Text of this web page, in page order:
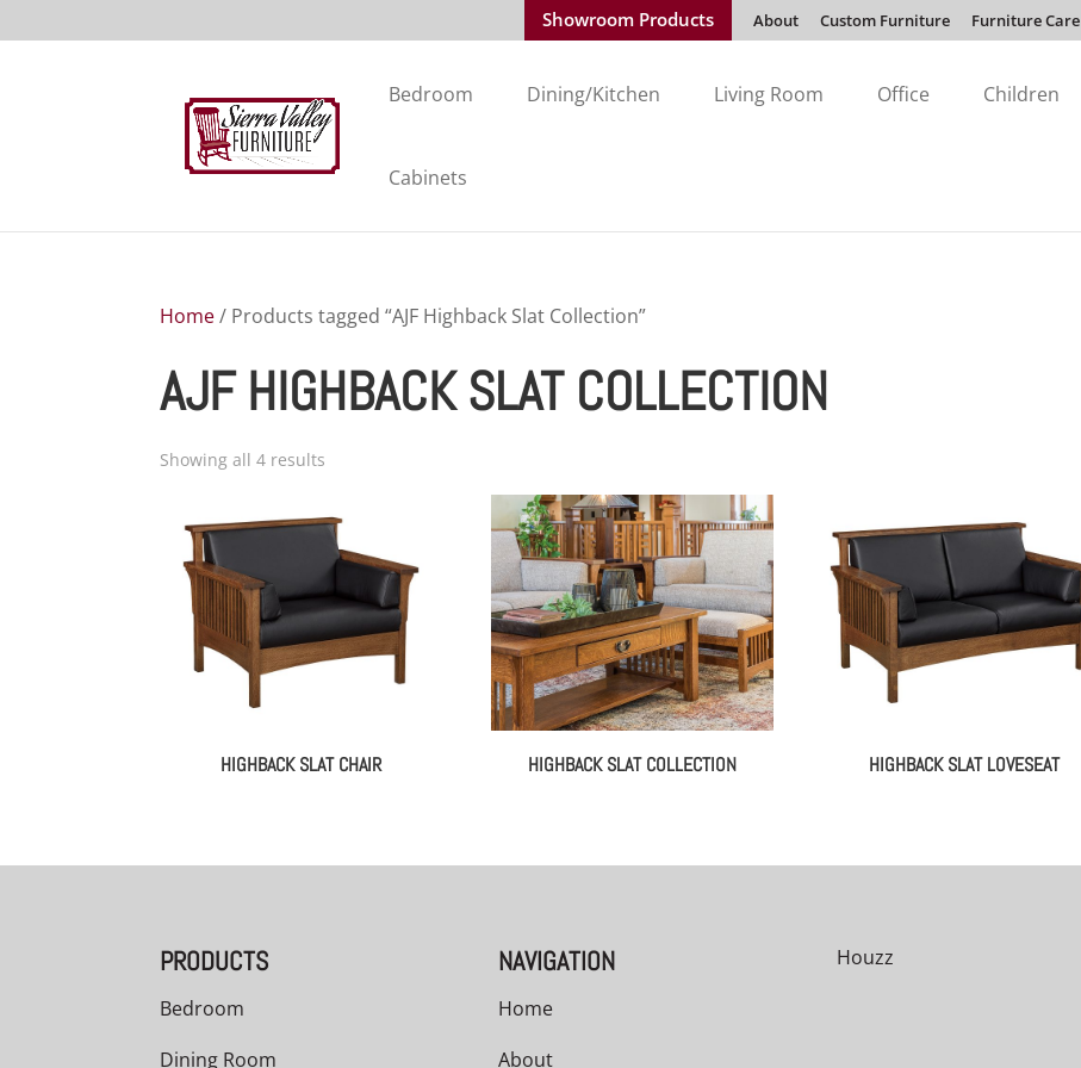
Showroom Products About Custom Furniture Furniture Care
Bedroom Dining/Kitchen Living Room Office Children
Cabinets
Home/ Products tagged “AJF Highback Slat Collection”
AJF HIGHBACK SLAT COLLECTION
Showing all 4 results
HIGHBACK SLAT CHAIR HIGHBACK SLAT COLLECTION HIGHBACK SLAT LOVESEAT
PRODUCTS
Bedroom
Dining Room
NAVIGATION
Home
About
Houzz